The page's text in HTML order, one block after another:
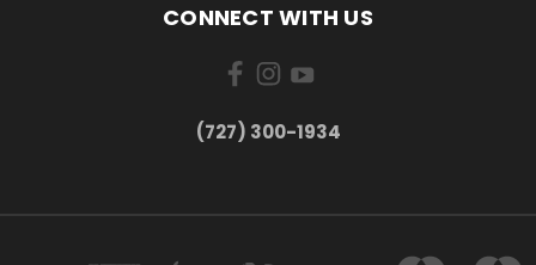
CONNECT WITH US
‪(727) 300-1934‬